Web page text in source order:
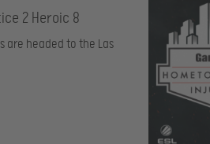
2 Heroic 8
are headed to the Las